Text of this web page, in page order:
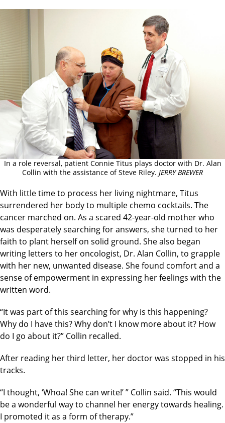
In a role reversal, patient Connie Titus plays doctor with Dr. Alan
Collin with the assistance of Steve Riley. JERRY BREWER
With little time to process her living nightmare, Titus
surrendered her body to multiple chemo cocktails. The
cancer marched on. As a scared 42-year-old mother who
was desperately searching for answers, she turned to her
faith to plant herself on solid ground. She also began
writing letters to her oncologist, Dr. Alan Collin, to grapple
with her new, unwanted disease. She found comfort and a
sense of empowerment in expressing her feelings with the
written word.
“It was part of this searching for why is this happening?
Why do I have this? Why don’t I know more about it? How
do I go about it?” Collin recalled.
After reading her third letter, her doctor was stopped in his
tracks.
“I thought, ‘Whoa! She can write!’ ” Collin said. “This would
be a wonderful way to channel her energy towards healing.
I promoted it as a form of therapy.”